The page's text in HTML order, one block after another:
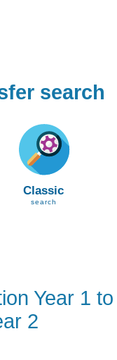
search
Classic
search
Year 1 to
2